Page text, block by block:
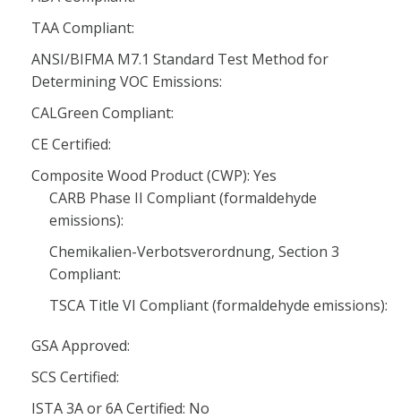
TAA Compliant:
ANSI/BIFMA M7.1 Standard Test Method for
Determining VOC Emissions:
CALGreen Compliant:
CE Certified:
Composite Wood Product (CWP): Yes
CARB Phase II Compliant (formaldehyde
emissions):
Chemikalien-Verbotsverordnung, Section 3
Compliant:
TSCA Title VI Compliant (formaldehyde emissions):
GSA Approved:
SCS Certified:
ISTA 3A or 6A Certified: No